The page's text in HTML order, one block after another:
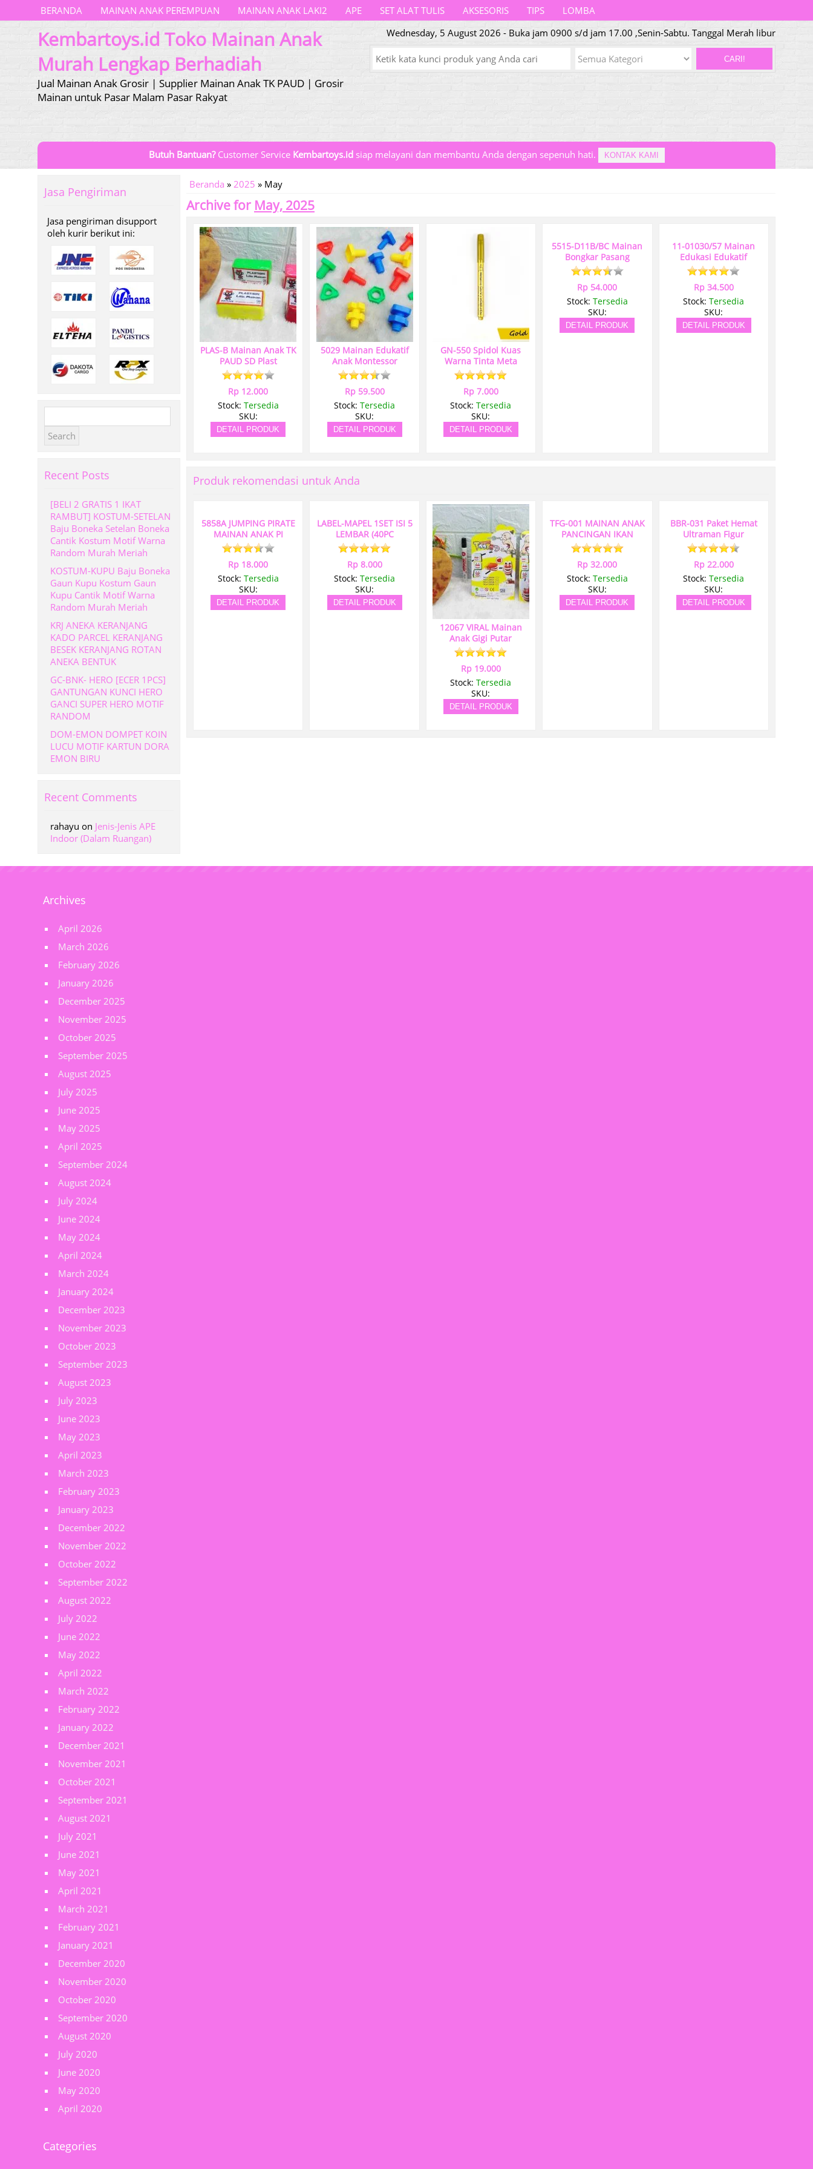
BERANDA MAINAN ANAK PEREMPUAN MAINAN ANAK LAKI2 APE SET ALAT TULIS AKSESORIS TIPS LOMBA
Kembartoys.id Toko Mainan Anak
Murah Lengkap Berhadiah
Jual Mainan Anak Grosir | Supplier Mainan Anak TK PAUD | Grosir
Mainan untuk Pasar Malam Pasar Rakyat
Wednesday, 5 August 2026 - Buka jam 0900 s/d jam 17.00 ,Senin-Sabtu. Tanggal Merah libur
CARI!
Butuh Bantuan?Customer Service Kembartoys.idsiap melayani dan membantu Anda dengan sepenuh hati. KONTAK KAMI
Beranda » 2025 » May
Archive for May, 2025
PLAS-B Mainan Anak TK
PAUD SD Plast
Rp 12.000
Stock: Tersedia
SKU:
DETAIL PRODUK
5029 Mainan Edukatif
Anak Montessor
Rp 59.500
Stock:Tersedia
SKU:
DETAIL PRODUK
GN-550 Spidol Kuas
Warna Tinta Meta
Rp 7.000
Stock:Tersedia
SKU:
DETAIL PRODUK
5515-D11B/BC Mainan
Bongkar Pasang
Rp 54.000
Stock: Tersedia
SKU:
DETAIL PRODUK
11-01030/57 Mainan
Edukasi Edukatif
Rp 34.500
Stock:Tersedia
SKU:
DETAIL PRODUK
Produk rekomendasi untuk Anda
5858A JUMPING PIRATE
MAINAN ANAK PI
Rp 18.000
Stock: Tersedia
SKU:
DETAIL PRODUK
LABEL-MAPEL 1SET ISI 5
LEMBAR (40PC
Rp 8.000
Stock:Tersedia
SKU:
DETAIL PRODUK
12067 VIRAL Mainan
Anak Gigi Putar
Rp 19.000
Stock:Tersedia
SKU:
DETAIL PRODUK
TFG-001 MAINAN ANAK
PANCINGAN IKAN
Rp 32.000
Stock: Tersedia
SKU:
DETAIL PRODUK
BBR-031 Paket Hemat
Ultraman Figur
Rp 22.000
Stock:Tersedia
SKU:
DETAIL PRODUK
Jasa Pengiriman
Jasa pengiriman disupport
oleh kurir berikut ini:
for:
Recent Posts
[BELI 2 GRATIS 1 IKAT
RAMBUT] KOSTUM-SETELAN
Baju Boneka Setelan Boneka
Cantik Kostum Motif Warna
Random Murah Meriah
KOSTUM-KUPU Baju Boneka
Gaun Kupu Kostum Gaun
Kupu Cantik Motif Warna
Random Murah Meriah
KRJ ANEKA KERANJANG
KADO PARCEL KERANJANG
BESEK KERANJANG ROTAN
ANEKA BENTUK
GC-BNK- HERO [ECER 1PCS]
GANTUNGAN KUNCI HERO
GANCI SUPER HERO MOTIF
RANDOM
DOM-EMON DOMPET KOIN
LUCU MOTIF KARTUN DORA
EMON BIRU
Recent Comments
rahayu on Jenis-Jenis APE
Indoor (Dalam Ruangan)
Archives
April 2026
March 2026
February 2026
January 2026
December 2025
November 2025
October 2025
September 2025
August 2025
July 2025
June 2025
May 2025
April 2025
September 2024
August 2024
July 2024
June 2024
May 2024
April 2024
March 2024
January 2024
December 2023
November 2023
October 2023
September 2023
August 2023
July 2023
June 2023
May 2023
April 2023
March 2023
February 2023
January 2023
December 2022
November 2022
October 2022
September 2022
August 2022
July 2022
June 2022
May 2022
April 2022
March 2022
February 2022
January 2022
December 2021
November 2021
October 2021
September 2021
August 2021
July 2021
June 2021
May 2021
April 2021
March 2021
February 2021
January 2021
December 2020
November 2020
October 2020
September 2020
August 2020
July 2020
June 2020
May 2020
April 2020
Categories